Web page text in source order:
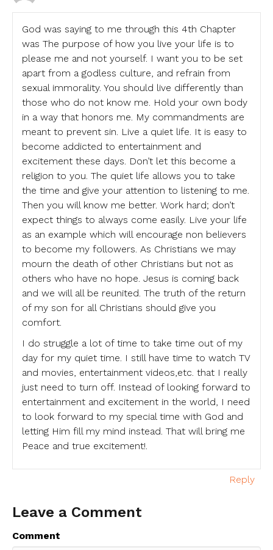
God was saying to me through this 4th Chapter
was The purpose of how you live your life is to
please me and not yourself. I want you to be set
apart from a godless culture, and refrain from
sexual immorality. You should live differently than
those who do not know me. Hold your own body
in a way that honors me. My commandments are
meant to prevent sin. Live a quiet life. It is easy to
become addicted to entertainment and
excitement these days. Don’t let this become a
religion to you. The quiet life allows you to take
the time and give your attention to listening to me.
Then you will know me better. Work hard; don’t
expect things to always come easily. Live your life
as an example which will encourage non believers
to become my followers. As Christians we may
mourn the death of other Christians but not as
others who have no hope. Jesus is coming back
and we will all be reunited. The truth of the return
of my son for all Christians should give you
comfort.
I do struggle a lot of time to take time out of my
day for my quiet time. I still have time to watch TV
and movies, entertainment videos,etc. that I really
just need to turn off. Instead of looking forward to
entertainment and excitement in the world, I need
to look forward to my special time with God and
letting Him fill my mind instead. That will bring me
Peace and true excitement!.
Reply
Leave a Comment
Comment